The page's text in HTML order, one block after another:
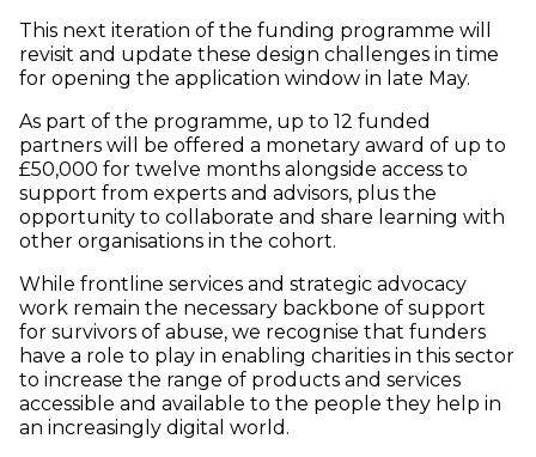
This next iteration of the funding programme will
revisit and update these design challenges in time
for opening the application window in late May.
As part of the programme, up to 12 funded
partners will be offered a monetary award of up to
£50,000 for twelve months alongside access to
support from experts and advisors, plus the
opportunity to collaborate and share learning with
other organisations in the cohort.
While frontline services and strategic advocacy
work remain the necessary backbone of support
for survivors of abuse, we recognise that funders
have a role to play in enabling charities in this sector
to increase the range of products and services
accessible and available to the people they help in
an increasingly digital world.